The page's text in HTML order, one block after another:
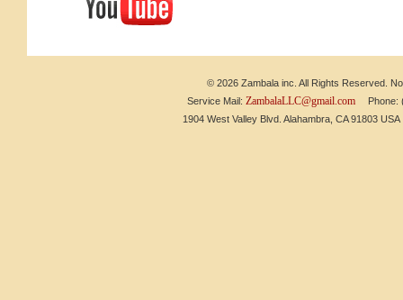
© 2026 Zambala inc. All Rights Reserved.
Service Mail: ZambalaLLC@gmail.comPhone:
1904 West Valley Blvd. Alahambra, CA 91803